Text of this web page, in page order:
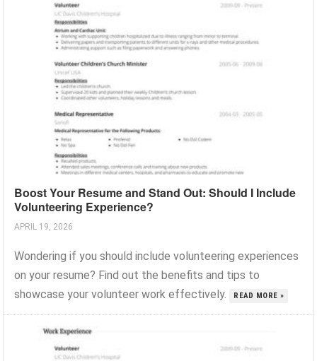
Boost Your Resume and Stand Out: Should I Include
Volunteering Experience?
APRIL 19, 2026
Wondering if you should include volunteering experiences
on your resume? Find out the benefits and tips to
showcase your volunteer work effectively.
READ MORE »